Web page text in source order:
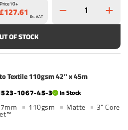
Ex. VAT
Price10+
£127.61
OF STOCK
Textile 110gsm 42" x 45m
1067-45-3
In Stock
110gsm Matte 3" Core